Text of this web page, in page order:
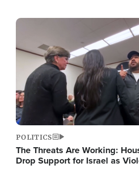
Image
POLITICS
The Threats Are Working:
Drop Support for Israel as